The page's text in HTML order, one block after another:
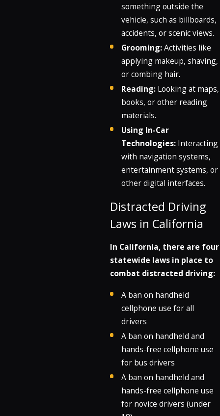
something outside the
vehicle, such as billboards,
accidents, or scenic views.
Grooming:Activities like
applying makeup, shaving,
or combing hair.
Reading: Looking at maps,
books, or other reading
materials.
Using In-Car
Technologies: Interacting
with navigation systems,
entertainment systems, or
other digital interfaces.
Distracted Driving
Laws in California
In California, there are four
statewide laws in place to
combat distracted driving:
A ban on handheld
cellphone use for all
drivers
A ban on handheld and
hands-free cellphone use
for bus drivers
A ban on handheld and
hands-free cellphone use
for novice drivers (under